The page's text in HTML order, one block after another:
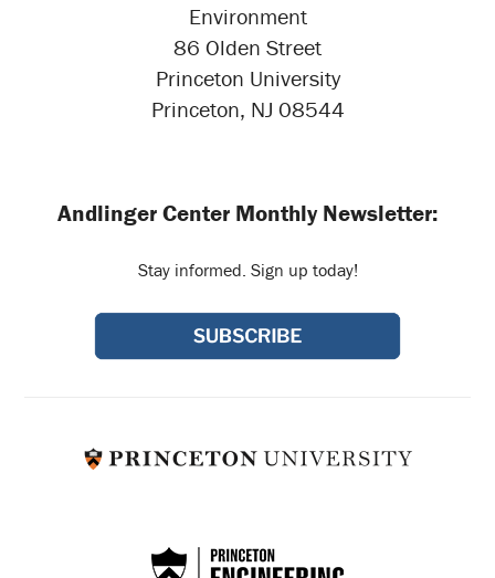
Environment
86 Olden Street
Princeton University
Princeton, NJ 08544
Andlinger Center Monthly Newsletter:
Stay informed. Sign up today!